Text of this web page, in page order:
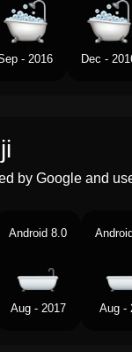
Swedish
Tamil
- 2016 Dec -
by Google and
Android 8.0
Aug - 2017 Aug -